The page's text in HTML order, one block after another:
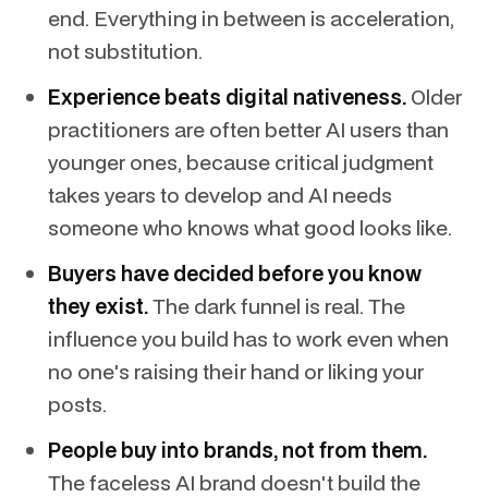
end. Everything in between is acceleration,
not substitution.
Experience beats digital nativeness. Older
practitioners are often better AI users than
younger ones, because critical judgment
takes years to develop and AI needs
someone who knows what good looks like.
Buyers have decided before you know
they exist.The dark funnel is real. The
influence you build has to work even when
no one's raising their hand or liking your
posts.
People buy into brands, not from them.
The faceless AI brand doesn't build the